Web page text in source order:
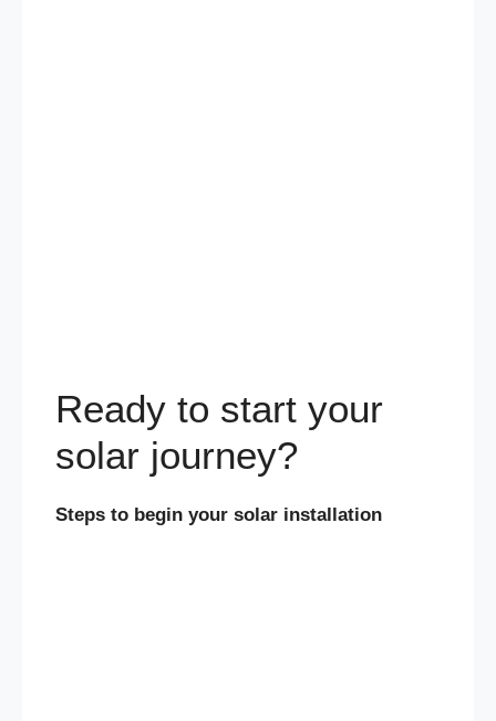
Ready to start your
solar journey?
Steps to begin your solar installation